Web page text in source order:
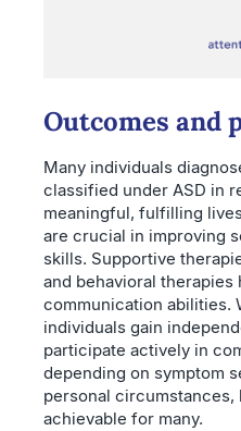
Outcomes and
Many individuals
classified under ASD in
meaningful, fulfilling
are crucial in improving
skills. Supportive
and behavioral
communication abilities.
individuals gain
participate actively in
depending on symptom
personal
achievable for many.